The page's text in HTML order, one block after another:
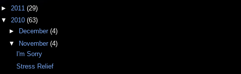
► 2011 (29)
▼ 2010 (63)
►
December (4)
▼ November (4)
I'm Sorry
Stress Relief